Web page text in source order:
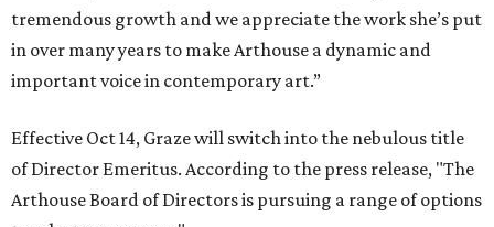
tremendous growth and we appreciate the work she’s put
in over many years to make Arthouse a dynamic and
important voice in contemporary art.”
Effective Oct 14, Graze will switch into the nebulous title
of Director Emeritus. According to the press release, "The
Arthouse Board of Directors is pursuing a range of options